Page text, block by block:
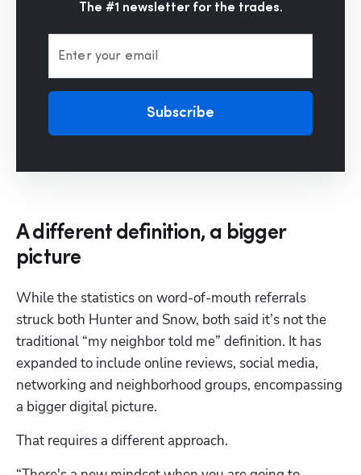
The #1 newsletter for the trades.
Enter your email
Subscribe
A different definition, a bigger
picture
While the statistics on word-of-mouth referrals
struck both Hunter and Snow, both said it’s not the
traditional “my neighbor told me” definition. It has
expanded to include online reviews, social media,
networking and neighborhood groups, encompassing
a bigger digital picture.
That requires a different approach.